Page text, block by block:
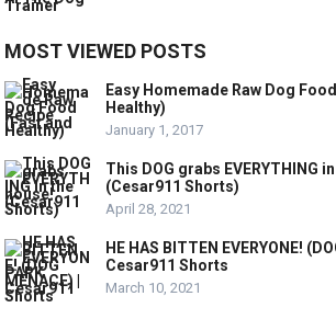
MOST VIEWED POSTS
Easy Homemade Raw Dog
Healthy)
January 1, 2017
This DOG grabs EVERYTHING
(Cesar911 Shorts)
April 28, 2021
HE HAS BITTEN EVERYONE!
Cesar911 Shorts
March 10, 2021